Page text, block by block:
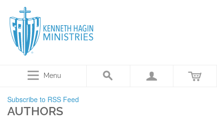
Menu
Subscribe to RSS Feed
AUTHORS